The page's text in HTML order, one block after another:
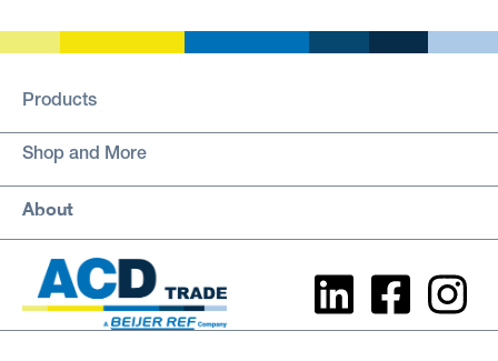
Products
Shop and More
About